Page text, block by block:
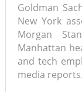
Goldman
New York
Morgan
Manhattan
and tech
media reports.